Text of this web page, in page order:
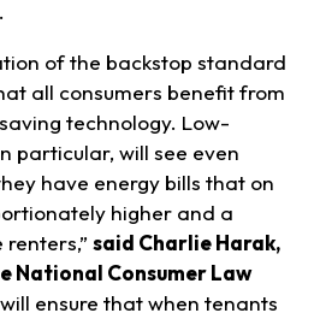
of the backstop standard
all consumers benefit from
technology. Low-
particular, will see even
have energy bills that on
higher and a
said Charlie Harak,
Consumer Law
ensure that when tenants